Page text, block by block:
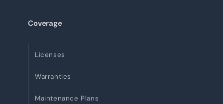
Coverage
Licenses
Warranties
Maintenance Plans